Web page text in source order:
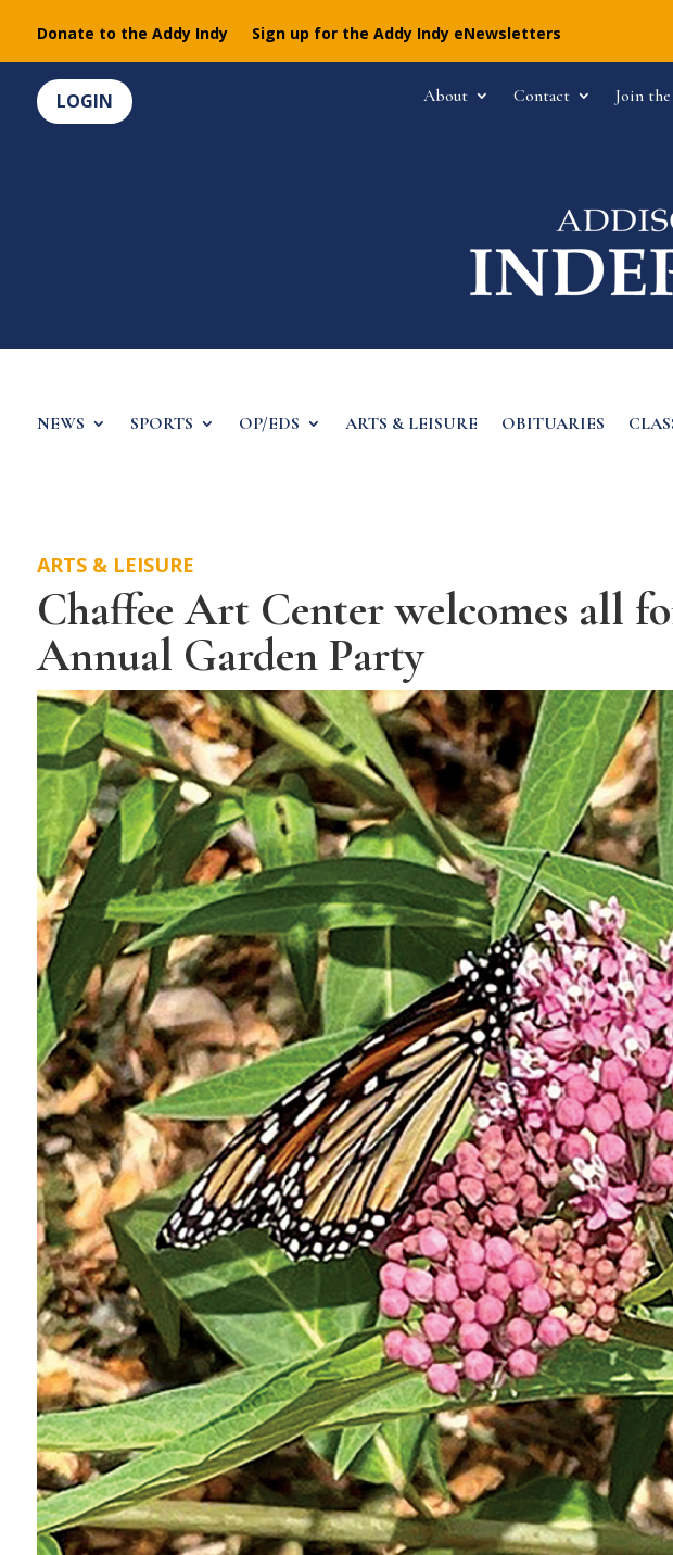
Donate to the Addy Indy Sign up for the Addy Indy eNewsletters
LOGIN About Contact Join
NEWS SPORTS OP/EDS ARTS & LEISURE OBITUARIES
ARTS & LEISURE
Chaffee Art Center welcomes all
Annual Garden Party